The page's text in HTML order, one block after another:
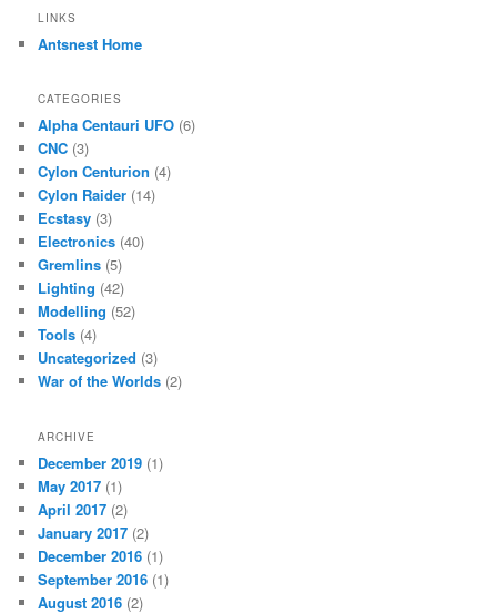
LINKS
Antsnest Home
CATEGORIES
Alpha Centauri UFO (6)
CNC (3)
Cylon Centurion (4)
Cylon Raider (14)
Ecstasy (3)
Electronics (40)
Gremlins (5)
Lighting (42)
Modelling (52)
Tools (4)
Uncategorized (3)
War of the Worlds (2)
ARCHIVE
December 2019 (1)
May 2017 (1)
April 2017 (2)
January 2017 (2)
December 2016 (1)
September 2016 (1)
August 2016 (2)